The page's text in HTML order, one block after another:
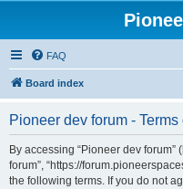
FAQ
Board index
Pioneer dev forum - Terms
By accessing “Pioneer dev forum”
forum”, “https://
the following terms. If you do not